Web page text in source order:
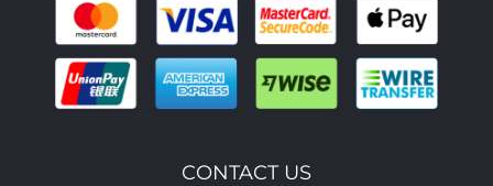
CONTACT US